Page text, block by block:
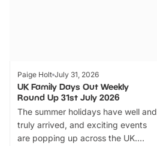
Paige Holt July 31, 2026
UK Family Days Out Weekly
Round Up 31st July 2026
The summer holidays have well and
truly arrived, and exciting events
are popping up across the UK.